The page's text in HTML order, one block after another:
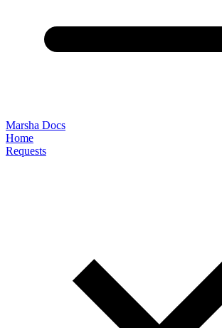
Marsha Docs
Home
Requests